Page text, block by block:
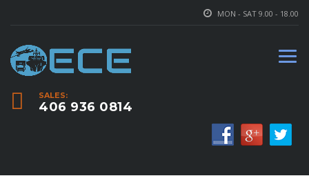
MON - SAT 9.00 - 18.00
SALES:
406 936 0814